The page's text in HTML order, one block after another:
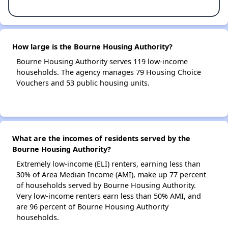
How large is the Bourne Housing Authority?
Bourne Housing Authority serves 119 low-income
households. The agency manages 79 Housing Choice
Vouchers and 53 public housing units.
What are the incomes of residents served by the
Bourne Housing Authority?
Extremely low-income (ELI) renters, earning less than
30% of Area Median Income (AMI), make up 77 percent
of households served by Bourne Housing Authority.
Very low-income renters earn less than 50% AMI, and
are 96 percent of Bourne Housing Authority
households.